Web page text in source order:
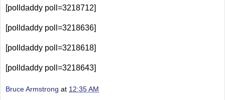
[polldaddy poll=3218712]
[polldaddy poll=3218636]
[polldaddy poll=3218618]
[polldaddy poll=3218643]
Bruce Armstrong at 12:35 AM